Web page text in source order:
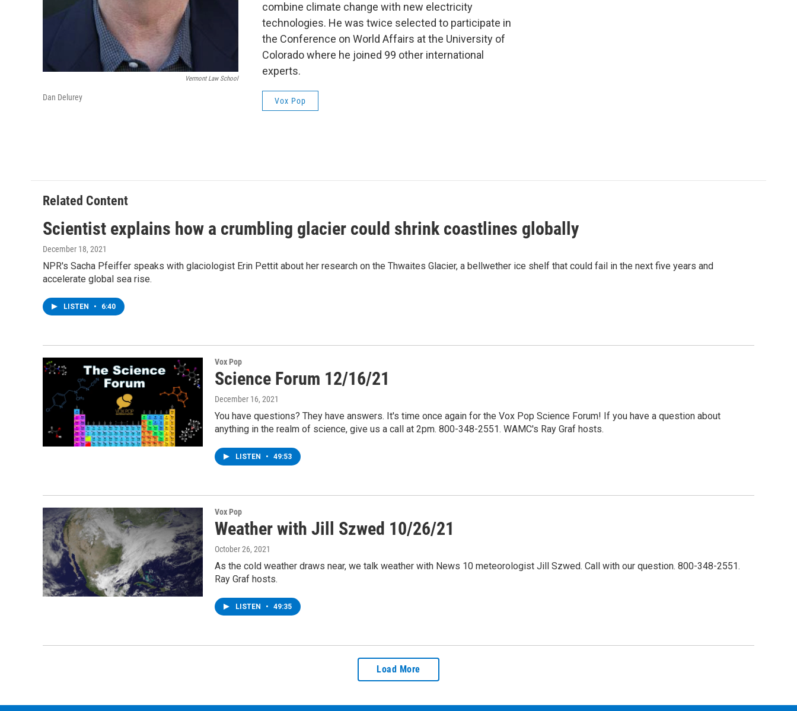
Vermont Law School
Dan Delurey
combine climate change with new electricity
technologies. He was twice selected to participate in
the Conference on World Affairs at the University of
Colorado where he joined 99 other international
experts.
Vox Pop
Related Content
Scientist explains how a crumbling glacier could shrink coastlines globally
December 18, 2021
NPR's Sacha Pfeiffer speaks with glaciologist Erin Pettit about her research on the Thwaites Glacier, a bellwether ice shelf that could fail in the next five years and
accelerate global sea rise.
LISTEN • 6:40
Vox Pop
Science Forum 12/16/21
December 16, 2021
You have questions? They have answers. It's time once again for the Vox Pop Science Forum! If you have a question about
anything in the realm of science, give us a call at 2pm. 800-348-2551. WAMC's Ray Graf hosts.
LISTEN • 49:53
Vox Pop
Weather with Jill Szwed 10/26/21
October 26, 2021
As the cold weather draws near, we talk weather with News 10 meteorologist Jill Szwed. Call with our question. 800-348-2551.
Ray Graf hosts.
LISTEN • 49:35
Load More